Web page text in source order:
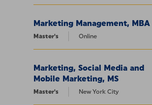
Marketing Management, MBA
Master's Online
Marketing, Social Media and
Mobile Marketing, MS
Master's New York City